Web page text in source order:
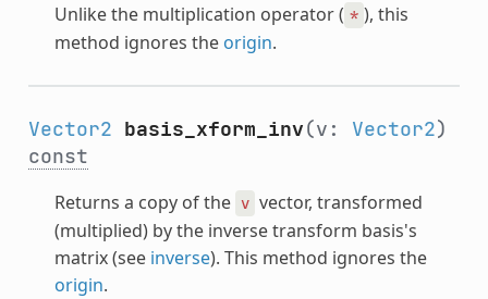
Unlike the multiplication operator ( * ), this
method ignores the origin.
Vector2 basis_xform_inv(v: Vector2)
const
Returns a copy of the v vector, transformed
(multiplied) by the inverse transform basis's
matrix (see inverse). This method ignores the
origin.